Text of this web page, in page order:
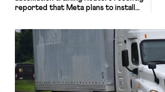
reported that Meta plans to install
mouse movements, clicks, and
keystrokes for AI training. Meta says
performance evaluation and will
include safeguards. Most revealingly,
employees would help train these […]